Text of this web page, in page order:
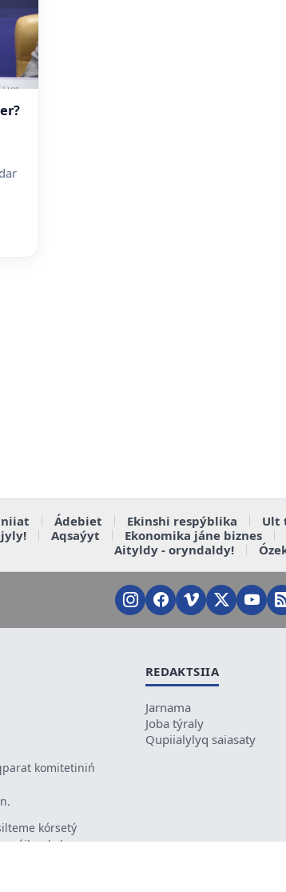
Ádebiet Ekinshi respýblika Ult
Aqsaýyt Ekonomika jáne biznes
Aityldy - oryndaldy!
komitetiniń
kórsetý
sáikes kele
REDAKTSIIA
Jarnama
Joba týraly
Qupiialylyq saiasaty